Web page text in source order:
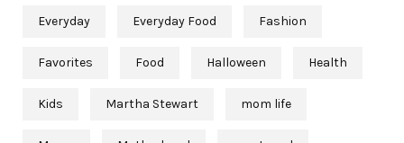
Everyday Everyday Food Fashion
Favorites Food Halloween Health
Kids Martha Stewart mom life